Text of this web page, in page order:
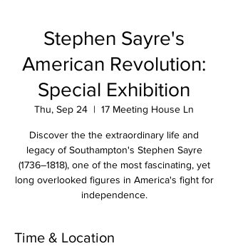
Stephen Sayre's
American Revolution:
Special Exhibition
Thu, Sep 24
  |
17 Meeting House Ln
Discover the the extraordinary life and
legacy of Southampton's Stephen Sayre
(1736–1818), one of the most fascinating, yet
long overlooked figures in America's fight for
independence.
Time & Location